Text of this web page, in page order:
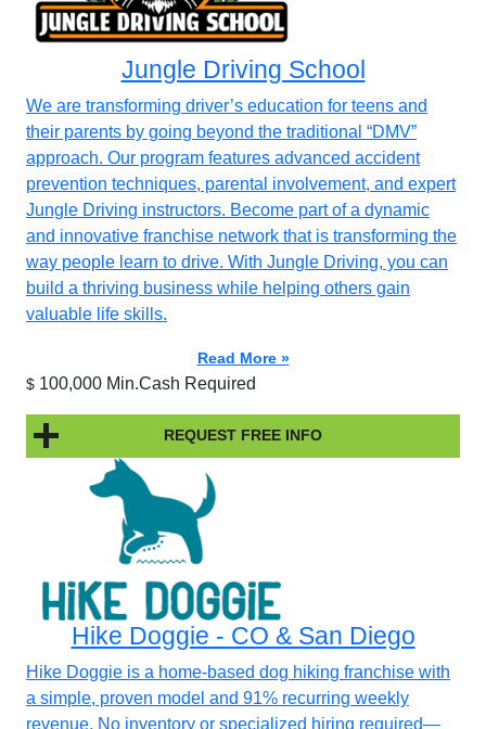
Jungle Driving School
We are transforming driver’s education for teens and
their parents by going beyond the traditional “DMV”
approach. Our program features advanced accident
prevention techniques, parental involvement, and expert
Jungle Driving instructors. Become part of a dynamic
and innovative franchise network that is transforming the
way people learn to drive. With Jungle Driving, you can
build a thriving business while helping others gain
valuable life skills.
Read More »
$ 100,000 Min.Cash Required
REQUEST FREE INFO
Hike Doggie - CO & San Diego
Hike Doggie is a home-based dog hiking franchise with
a simple, proven model and 91% recurring weekly
revenue. No inventory or specialized hiring required—